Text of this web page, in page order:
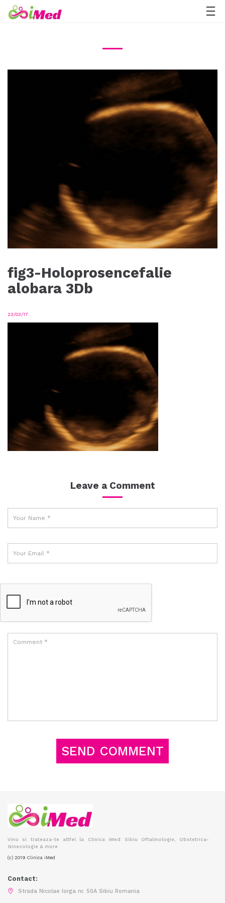
fig3-Holoprosencefalie
alobara 3Db
23/03/17
Leave a Comment
Vino si trateaza-te altfel la Clinica iMed Sibiu Oftalmologie, Obstetrica-
Ginecologie & more
(c) 2019 Clinica iMed
Contact:
Strada Nicolae Iorga nr. 50A Sibiu Romania